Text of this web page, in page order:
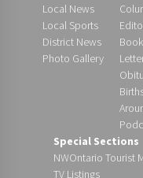
Local News
Local Sports
District News
Photo Gallery
Special Sections
NWOntario Tourist
TV Listings